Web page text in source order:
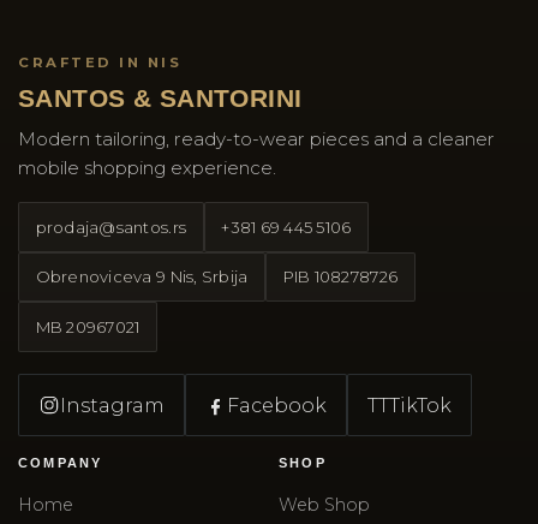
CRAFTED IN NIS
SANTOS & SANTORINI
Modern tailoring, ready-to-wear pieces and a cleaner
mobile shopping experience.
prodaja@santos.rs +381 69 445 5106
Obrenoviceva 9 Nis, Srbija PIB 108278726
MB20967021
Instagram Facebook TTTikTok
COMPANY
Home
SHOP
Web Shop